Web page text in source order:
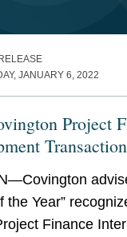
JANUARY 6, 2022
Project
the Year”
Finance